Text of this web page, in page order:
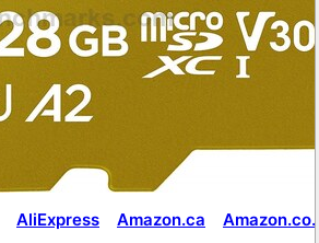
AliExpress Amazon.ca